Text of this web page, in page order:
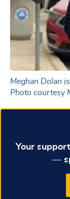
Meghan Dolan
Photo courtesy
Your
—